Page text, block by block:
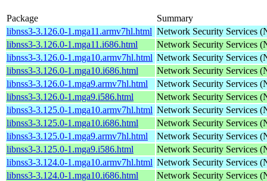
Package
Summary
libnss3-3.126.0-1.mga11.armv7hl.html Network Security Services
libnss3-3.126.0-1.mga11.i686.html
Network Security Services
libnss3-3.126.0-1.mga10.armv7hl.html Network Security Services
libnss3-3.126.0-1.mga10.i686.html
Network Security Services
libnss3-3.126.0-1.mga9.armv7hl.html
Network Security Services
libnss3-3.126.0-1.mga9.i586.html
Network Security Services
libnss3-3.125.0-1.mga10.armv7hl.html Network Security Services
libnss3-3.125.0-1.mga10.i686.html
Network Security Services
libnss3-3.125.0-1.mga9.armv7hl.html
Network Security Services
libnss3-3.125.0-1.mga9.i586.html
Network Security Services
libnss3-3.124.0-1.mga10.armv7hl.html Network Security Services
libnss3-3.124.0-1.mga10.i686.html
Network Security Services